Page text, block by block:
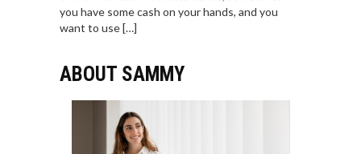
you have some cash on your hands, and you
want to use […]
ABOUT SAMMY